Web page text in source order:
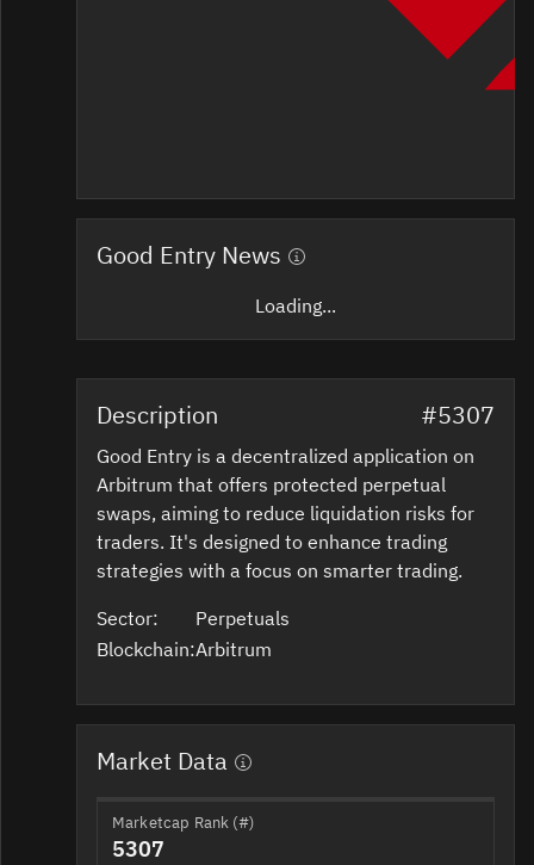
Good Entry News
Loading...
Description #5307
Good Entry is a decentralized application on
Arbitrum that offers protected perpetual
swaps, aiming to reduce liquidation risks for
traders. It's designed to enhance trading
strategies with a focus on smarter trading.
Sector:
Perpetuals
Blockchain:Arbitrum
Market Data
Marketcap Rank (#)
5307